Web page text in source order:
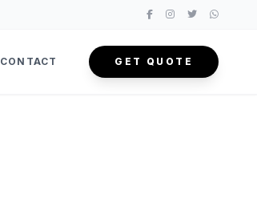
CONTACT GET QUOTE